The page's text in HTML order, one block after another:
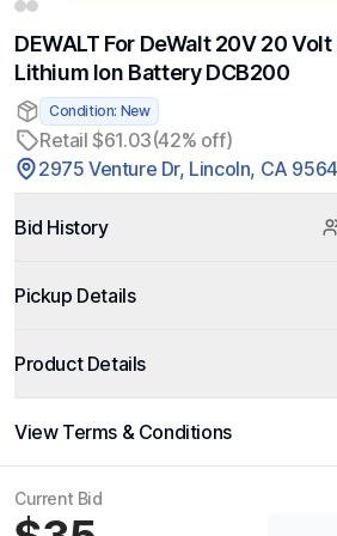
DEWALT For DeWalt 20V 20
Lithium Ion Battery DCB200
Condition: New
Retail $61.03(42% off)
2975 Venture Dr, Lincoln, CA
Bid History
Pickup Details
Product Details
View Terms & Conditions
Current Bid